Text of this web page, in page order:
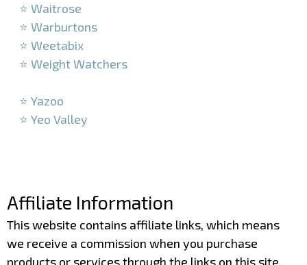
⭐ Waitrose
⭐ Warburtons
⭐ Weetabix
⭐ Weight Watchers
⭐ Yazoo
⭐ Yeo Valley
Affiliate Information
This website contains affiliate links, which means
we receive a commission when you purchase
products or services through the links on this site.